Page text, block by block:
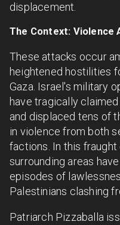
displacement.
The Context: Violence
These attacks occur
heightened hostilities
Gaza. Israel's military
have tragically
and displaced tens of
in violence from both
factions. In this fraught
surrounding areas
episodes of
Palestinians clashing
Patriarch Pizzaballa